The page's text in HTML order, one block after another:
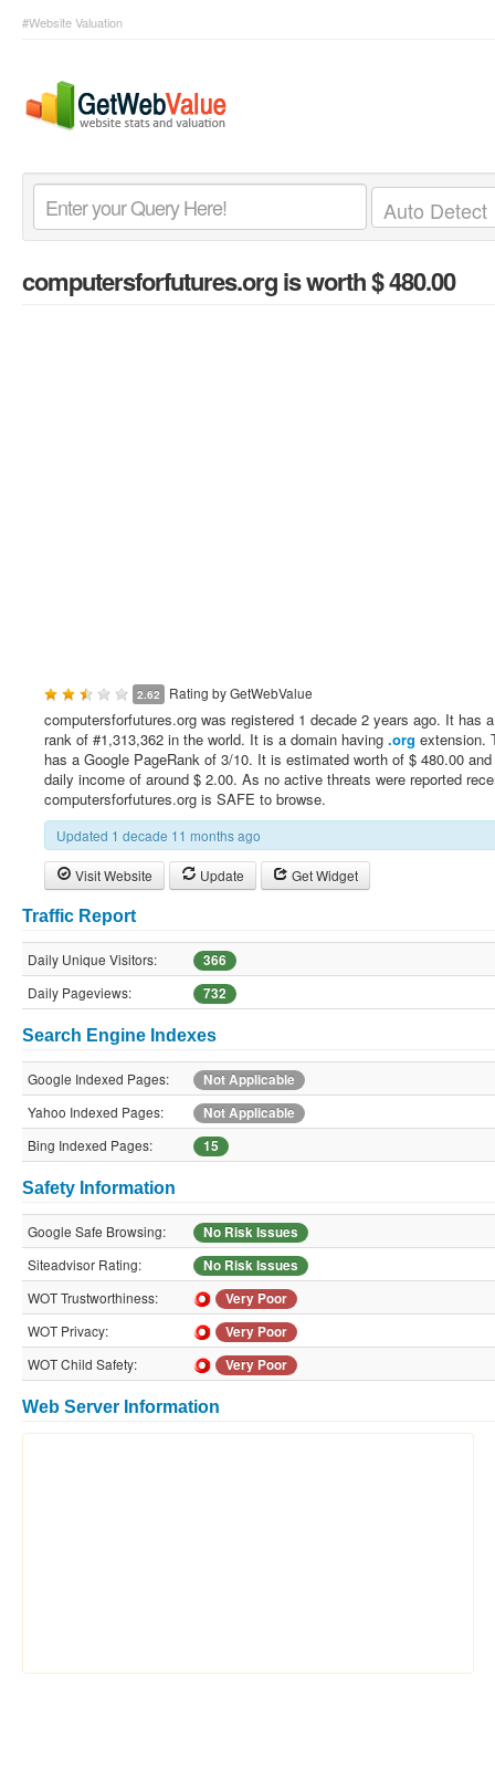
#Website Valuation
computersforfutures.orgis worth $ 480.00
2.62 Rating byGetWebValue
computersforfutures.org was registered 1 decade 2 years ago. It has
rank of #1,313,362 in the world. It is a domain having .org extension.
has a Google PageRank of 3/10. It is estimated worth of $ 480.00
daily income of around $ 2.00. As no active threats were reported
computersforfutures.org is SAFE to browse.
Updated 1 decade 11 months ago
Visit Website Update Get Widget
Traffic Report
Daily Unique Visitors:
366
Daily Pageviews:
732
Search Engine Indexes
Google Indexed Pages:
Not Applicable
Yahoo Indexed Pages:
Not Applicable
Bing Indexed Pages:
15
Safety Information
Google Safe Browsing:
No Risk Issues
Siteadvisor Rating:
No Risk Issues
WOT Trustworthiness:
Very Poor
WOT Privacy:
Very Poor
WOT Child Safety:
Very Poor
Web Server Information